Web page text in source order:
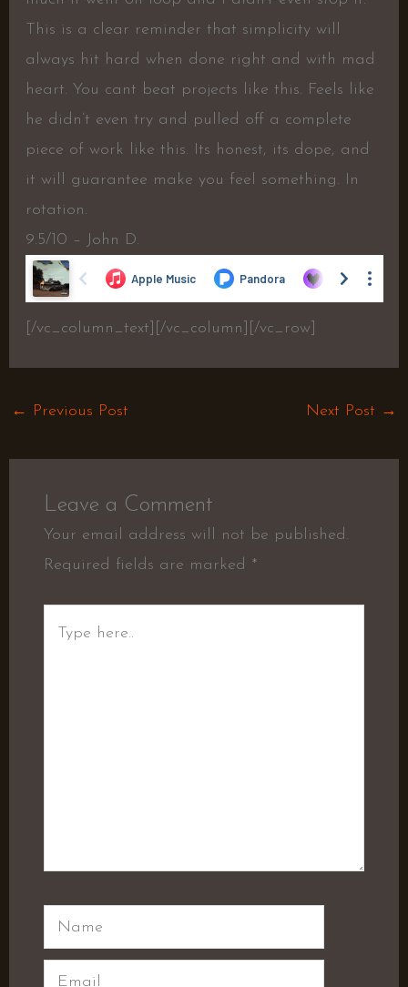
This is a clear reminder that simplicity will
always hit hard when done right and with mad
heart. You cant beat projects like this. Feels like
he didn’t even try and pulled off a complete
piece of work like this. Its honest, its dope, and
it will guarantee make you feel something. In
rotation.
9.5/10 – John D.
[/vc_column_text][/vc_column][/vc_row]
← Previous Post Next Post →
Leave a Comment
Your email address will not be published.
Required fields are marked *
Name
Email